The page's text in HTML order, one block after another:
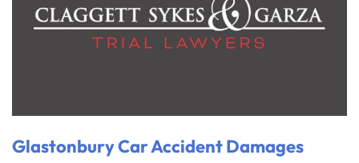
Glastonbury Car Accident Damages